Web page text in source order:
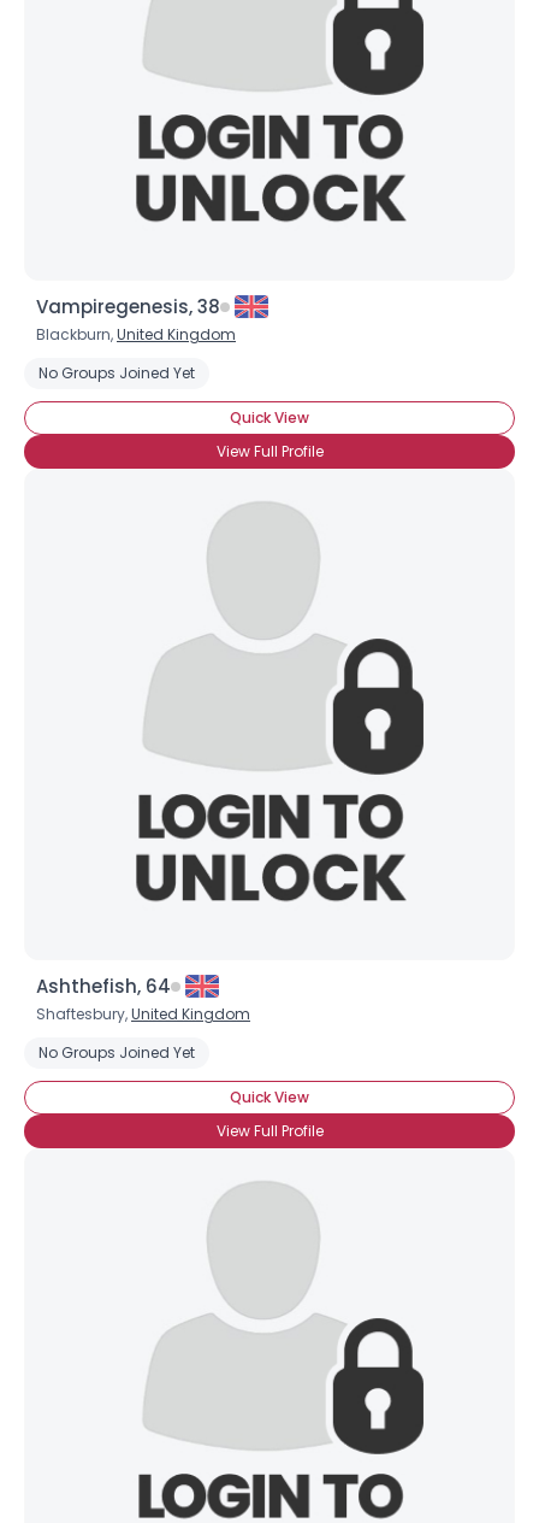
Vampiregenesis, 38
Blackburn,United Kingdom
No Groups Joined Yet
Quick View
View Full Profile
Ashthefish, 64
Shaftesbury,United Kingdom
No Groups Joined Yet
Quick View
View Full Profile
--
Orientation
Joined Groups
Shared Sites
View Full Profile